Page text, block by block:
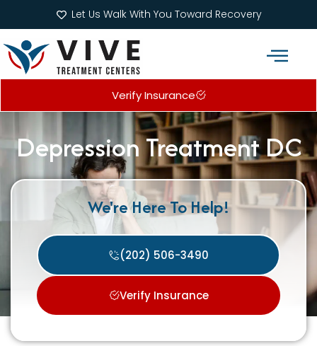
Let Us Walk With You Toward Recovery
Verify Insurance
Depression Treatment DC
We're Here To Help!
(202) 506-3490
Verify Insurance